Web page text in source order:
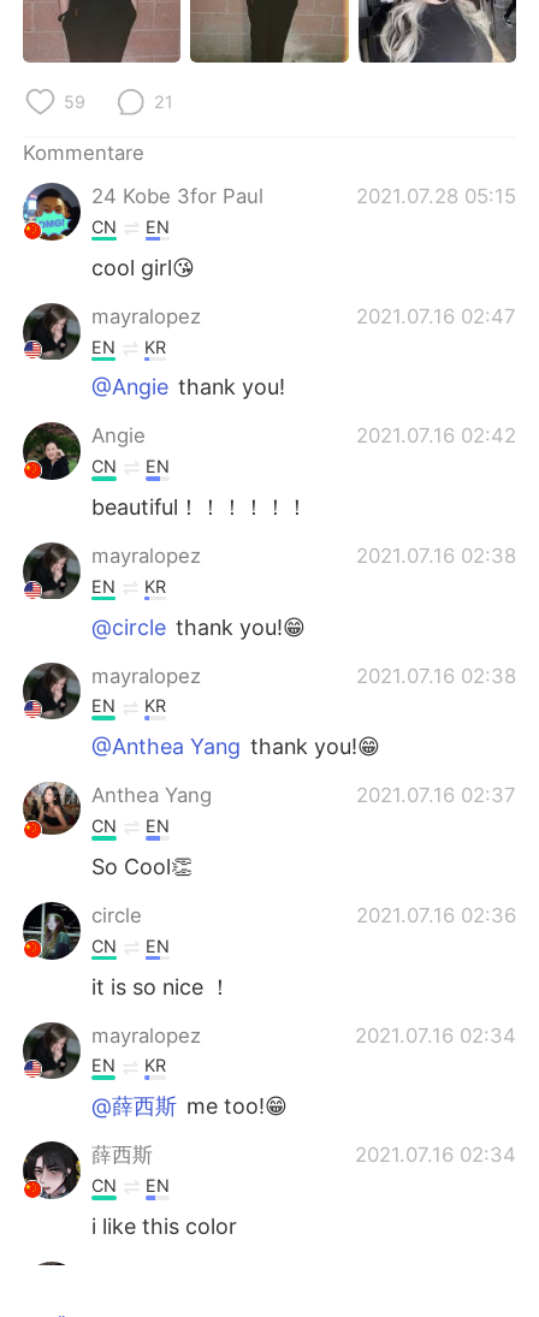
59 21
Kommentare
24 Kobe 3for Paul
2021.07.28 05:15
CN EN
cool girl😘
mayralopez 2021.07.16 02:47
EN KR
@Angie thank you!
Angie 2021.07.16 02:42
CN EN
beautiful！！！！！！
mayralopez 2021.07.16 02:38
EN KR
@circle thank you!😁
mayralopez 2021.07.16 02:38
EN KR
@Anthea Yang thank you!😁
Anthea Yang 2021.07.16 02:37
CN EN
So Cool👏
circle 2021.07.16 02:36
CN EN
it is so nice ！
mayralopez 2021.07.16 02:34
EN KR
@薛西斯 me too!😁
薛西斯 2021.07.16 02:34
CN EN
i like this color